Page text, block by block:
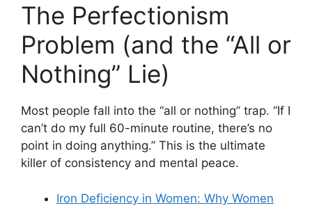
The Perfectionism
Problem (and the “All or
Nothing” Lie)
Most people fall into the “all or nothing” trap. “If I
can’t do my full 60-minute routine, there’s no
point in doing anything.” This is the ultimate
killer of consistency and mental peace.
Iron Deficiency in Women: Why Women